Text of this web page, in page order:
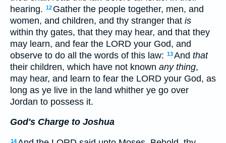
hearing. 12 Gather the people together, men, and
women, and children, and thy stranger that is
within thy gates, that they may hear, and that they
may learn, and fear the LORD your God, and
observe to do all the words of this law: 13And that
their children, which have not known any thing,
may hear, and learn to fear the LORD your God, as
long as ye live in the land whither ye go over
Jordan to possess it.
God's Charge to Joshua
14